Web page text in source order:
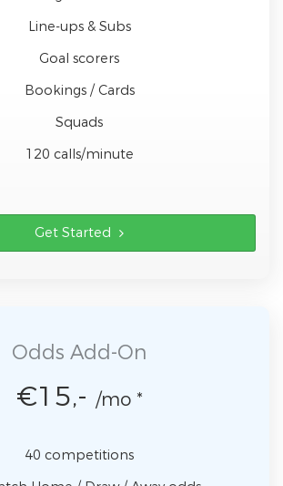
Line-ups & Subs
Goal scorers
Bookings / Cards
Squads
120 calls/minute
Get Started
Odds Add-On
€15,- /mo *
40 competitions